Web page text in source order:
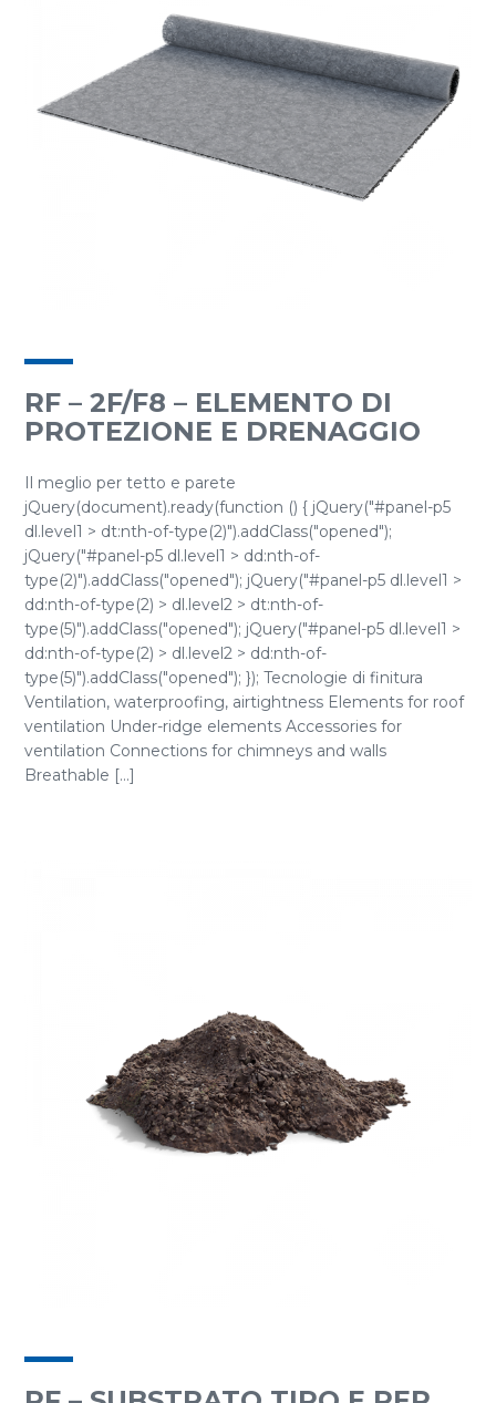
RF – 2F/F8 – ELEMENTO DI
PROTEZIONE E DRENAGGIO
Il meglio per tetto e parete
jQuery(document).ready(function () { jQuery("#panel-p5
dl.level1 > dt:nth-of-type(2)").addClass("opened");
jQuery("#panel-p5 dl.level1 > dd:nth-of-
type(2)").addClass("opened"); jQuery("#panel-p5 dl.level1 >
dd:nth-of-type(2) > dl.level2 > dt:nth-of-
type(5)").addClass("opened"); jQuery("#panel-p5 dl.level1 >
dd:nth-of-type(2) > dl.level2 > dd:nth-of-
type(5)").addClass("opened"); }); Tecnologie di finitura
Ventilation, waterproofing, airtightness Elements for roof
ventilation Under-ridge elements Accessories for
ventilation Connections for chimneys and walls
Breathable [...]